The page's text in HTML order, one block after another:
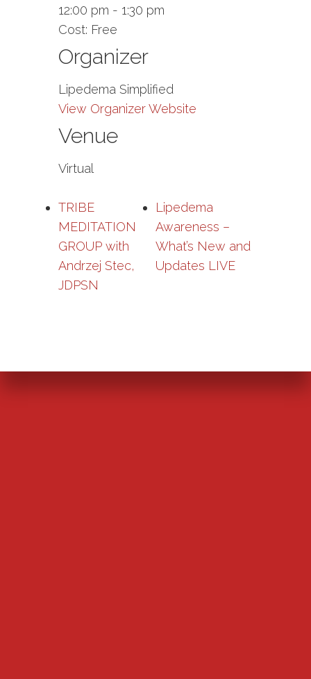
12:00 pm - 1:30 pm
Cost: Free
Venue
Virtual
Organizer
Lipedema Simplified
View Organizer Website
TRIBE
MEDITATION
GROUP with
Andrzej Stec,
JDPSN
Lipedema
Awareness –
What’s New and
Updates LIVE